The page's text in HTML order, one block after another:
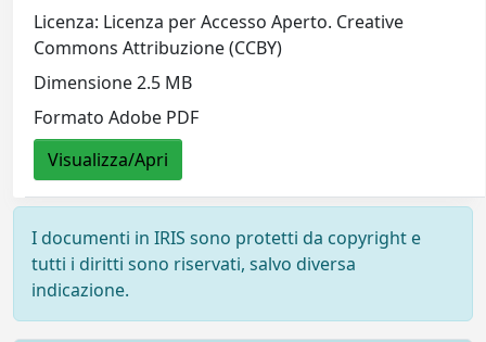
Licenza: Licenza per Accesso Aperto. Creative
Commons Attribuzione (CCBY)
Dimensione 2.5 MB
Formato Adobe PDF
Visualizza/Apri
I documenti in IRIS sono protetti da copyright e
tutti i diritti sono riservati, salvo diversa
indicazione.